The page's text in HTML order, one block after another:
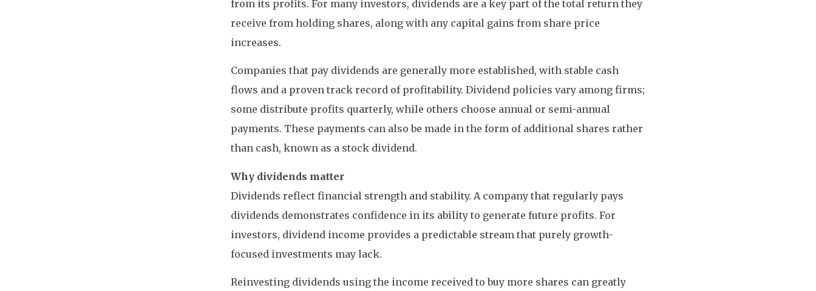
from its profits. For many investors, dividends are a key part of the total return they
receive from holding shares, along with any capital gains from share price
increases.
Companies that pay dividends are generally more established, with stable cash
flows and a proven track record of profitability. Dividend policies vary among firms;
some distribute profits quarterly, while others choose annual or semi-annual
payments. These payments can also be made in the form of additional shares rather
than cash, known as a stock dividend.
Why dividends matter
Dividends reflect financial strength and stability. A company that regularly pays
dividends demonstrates confidence in its ability to generate future profits. For
investors, dividend income provides a predictable stream that purely growth-
focused investments may lack.
Reinvesting dividends using the income received to buy more shares can greatly